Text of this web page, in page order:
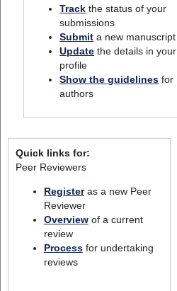
Track the status of your
submissions
Submit a new manuscript
Update the details in your
profile
Show the guidelines for
authors
Quick links for:
Peer Reviewers
Registeras a new Peer
Reviewer
Overviewof a current
review
Processfor undertaking
reviews